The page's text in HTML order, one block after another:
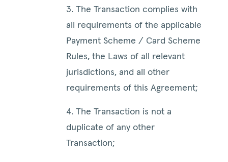
3. The Transaction complies with
all requirements of the applicable
Payment Scheme / Card Scheme
Rules, the Laws of all relevant
jurisdictions, and all other
requirements of this Agreement;
4. The Transaction is not a
duplicate of any other
Transaction;